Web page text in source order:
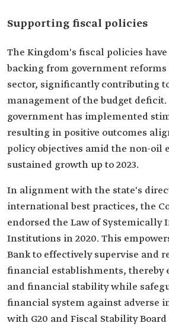
Supporting fiscal policies
The Kingdom's fiscal policies
backing from government
sector, significantly contributing
management of the budget
government has implemented
resulting in positive outcomes
policy objectives amid the non-oil
sustained growth up to 2023.
In alignment with the state's
international best practices, the
endorsed the Law of
Institutions in 2020. This
Bank to effectively supervise and
financial establishments, thereby
and financial stability while
financial system against adverse
with G20 and Fiscal Stability